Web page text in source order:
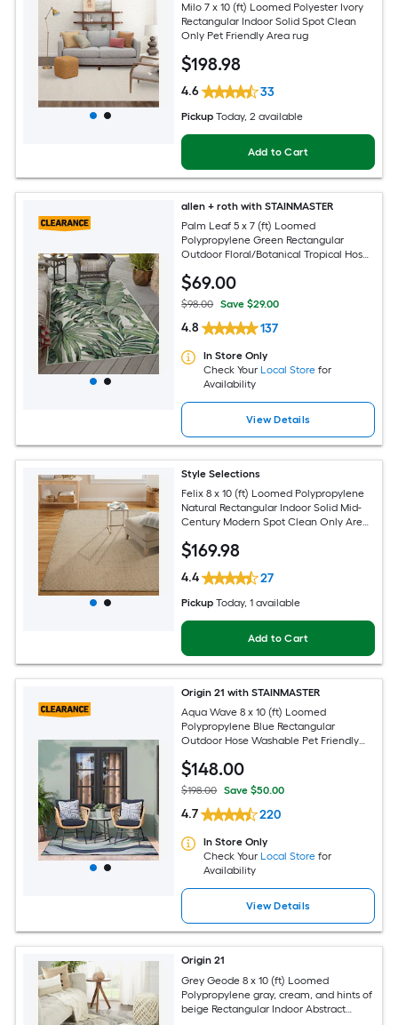
Milo 7 x 10 (ft) Loomed Polyester Ivory
Rectangular Indoor Solid Spot Clean
Only Pet Friendly Area rug
$198.98
4.6 33
Pickup Today, 2 available
Add to Cart
allen + roth with STAINMASTER
Palm Leaf 5 x 7 (ft) Loomed
Polypropylene Green Rectangular
Outdoor Floral/Botanical Tropical Hose
$69.00
$98.00 Save $29.00
4.8 137
In Store Only
Check Your Local Store for
Availability
View Details
Style Selections
Felix 8 x 10 (ft) Loomed Polypropylene
Natural Rectangular Indoor Solid Mid-
Century Modern Spot Clean Only Area
$169.98
4.4 27
Pickup Today, 1 available
Add to Cart
Origin 21 with STAINMASTER
Aqua Wave 8 x 10 (ft) Loomed
Polypropylene Blue Rectangular
Outdoor Hose Washable Pet Friendly
$148.00
$198.00 Save $50.00
4.7 220
In Store Only
Check Your Local Store for
Availability
View Details
Origin 21
Grey Geode 8 x 10 (ft) Loomed
Polypropylene gray, cream, and hints of
beige Rectangular Indoor Abstract